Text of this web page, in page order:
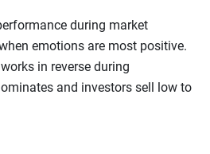
during market
emotions are most positive.
in reverse during
and investors sell low to